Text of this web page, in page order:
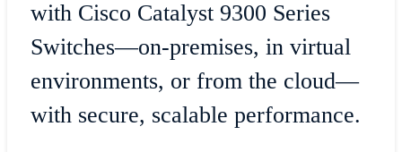
with Cisco Catalyst 9300 Series
Switches—on-premises, in virtual
environments, or from the cloud—
with secure, scalable performance.